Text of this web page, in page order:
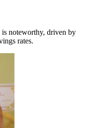
noteworthy, driven by
rates.